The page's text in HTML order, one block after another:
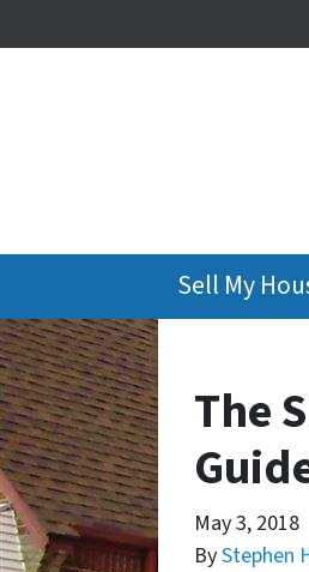
Sell My
The
May 3, 2018
ByStephen